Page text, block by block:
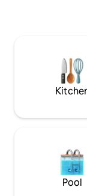
This house has
Garage is game
shuffleboard,
Pool